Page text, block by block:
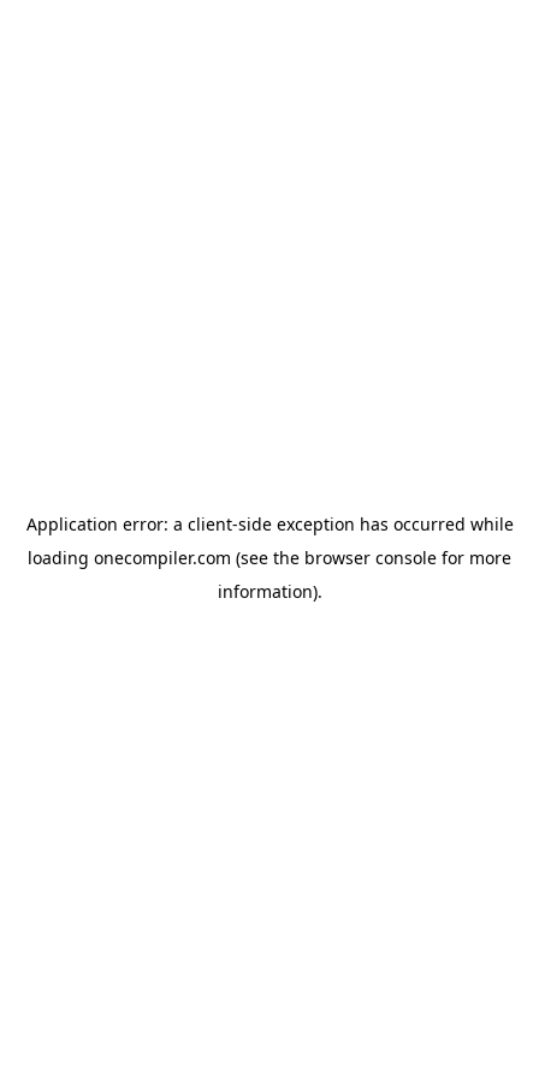
Application error: a client-side exception has occurred while
loading onecompiler.com (see the browser console for more
information).